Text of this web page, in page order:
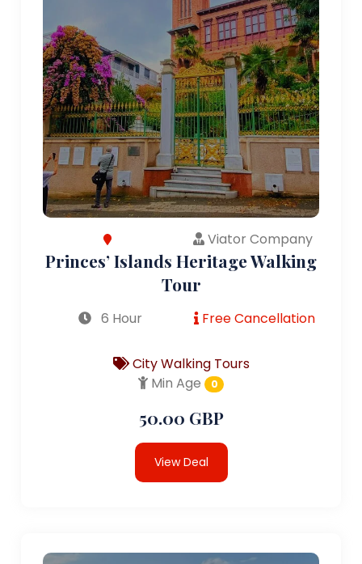
Viator Company
Princes’ Islands Heritage Walking
Tour
6 Hour Free Cancellation
City Walking Tours
Min Age
0
50.00 GBP
View Deal